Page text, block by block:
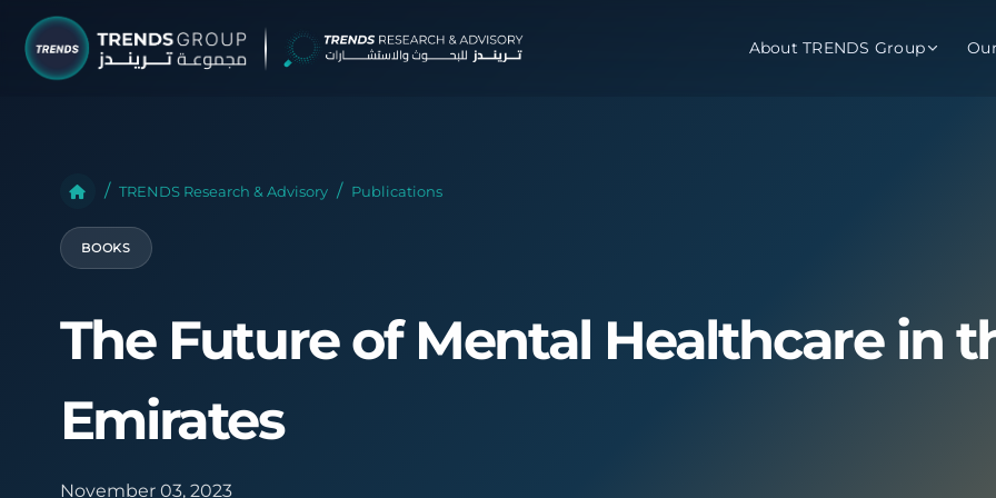
About TRENDS Group
Research & Advisory
Reports Enroll
TRENDS Research & Advisory Publications
BOOKS
The Future of Mental Healthcare in
Emirates
November 03, 2023